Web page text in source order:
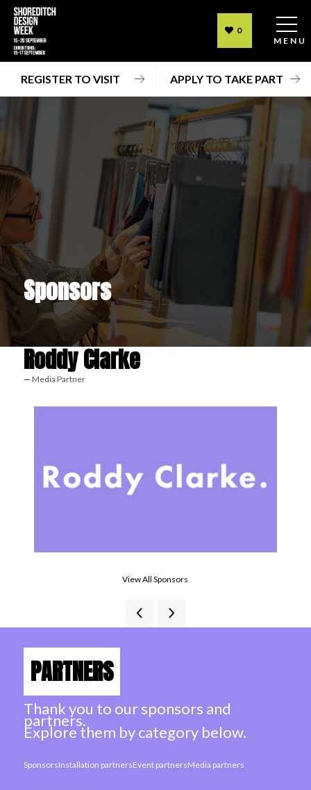
0
REGISTER TO VISIT APPLY TO TAKE PART
MENU
Sponsors
Roddy Clarke
Media Partner
View All Sponsors
PARTNERS
Thank you to our sponsors and
partners.
Explore them by category below.
SponsorsInstallation partnersEvent partnersMedia partners